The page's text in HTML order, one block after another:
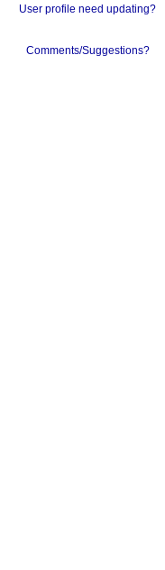
User profile need updating?
Comments/Suggestions?